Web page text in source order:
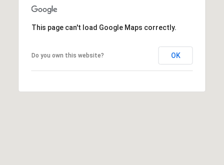
This page can't load Google Maps correctly.
Do you own this website? OK